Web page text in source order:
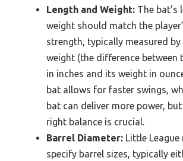
Length and Weight: The bat’s
weight should match the
strength, typically measured by
weight (the difference between
in inches and its weight in
bat allows for faster swings,
bat can deliver more power,
right balance is crucial.
Barrel Diameter: Little
specify barrel sizes, typically